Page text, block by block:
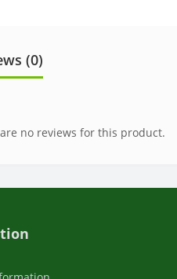
(0)
no reviews for this product.